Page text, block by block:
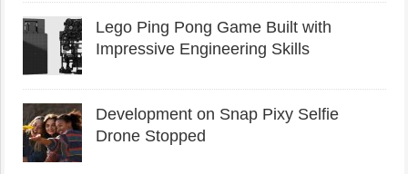
Lego Ping Pong Game Built with
Impressive Engineering Skills
Development on Snap Pixy Selfie
Drone Stopped